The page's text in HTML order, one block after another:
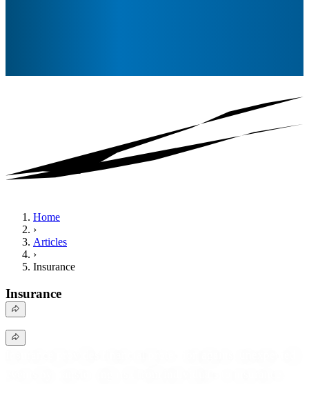
Home
›
Articles
›
Insurance
Insurance